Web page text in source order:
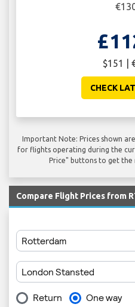
$151 |
CHECK
Important Note: Prices shown
for flights operating during the
Price" buttons to get the
Compare Flight Prices from